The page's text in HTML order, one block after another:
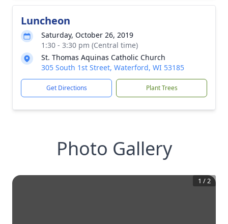
Luncheon
Saturday, October 26, 2019
1:30 - 3:30 pm (Central time)
St. Thomas Aquinas Catholic Church
305 South 1st Street, Waterford, WI 53185
Get Directions Plant Trees
Photo Gallery
1 /2